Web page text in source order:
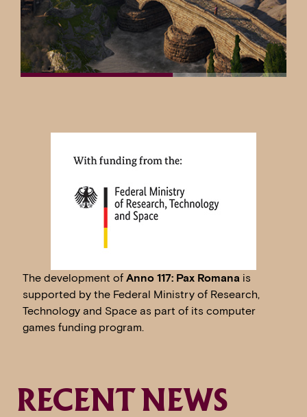
The development of Anno 117: Pax Romana is
supported by the Federal Ministry of Research,
Technology and Space as part of its computer
games funding program.
RECENT NEWS